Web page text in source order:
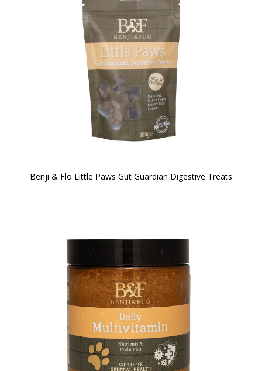
Benji & Flo Little Paws Gut Guardian Digestive Treats